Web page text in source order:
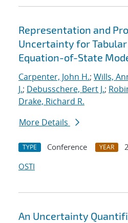
Representation and
Uncertainty for
Equation-of-State
Carpenter, John H.; Wills,
J.; Debusschere, Bert J.;
Drake, Richard R.
More Details
TYPE Conference YEAR
OSTI
An Uncertainty